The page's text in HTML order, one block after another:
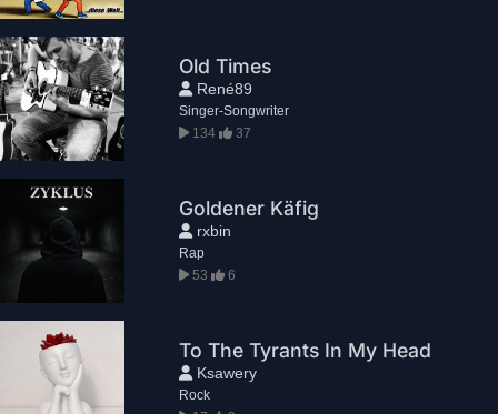
Old Times
René89
Singer-Songwriter
134
37
Goldener Käfig
rxbin
Rap
53
6
To The Tyrants In My Head
Ksawery
Rock